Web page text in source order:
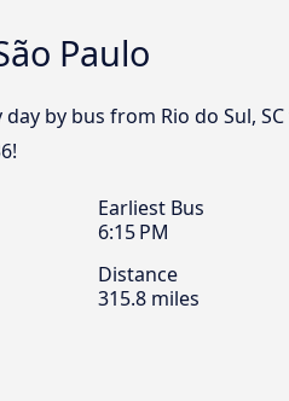
Paulo
by bus from Rio do Sul,
Earliest Bus
6:15 PM
Distance
315.8 miles